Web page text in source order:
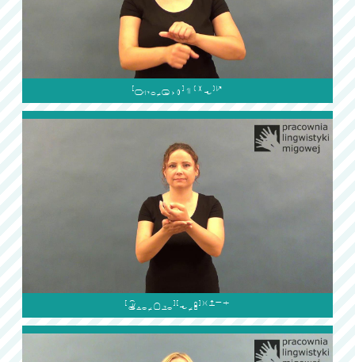

